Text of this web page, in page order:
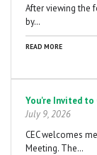
After viewing the
by…
READ MORE
You're Invited to
July 9, 2026
CEC welcomes
Meeting. The…